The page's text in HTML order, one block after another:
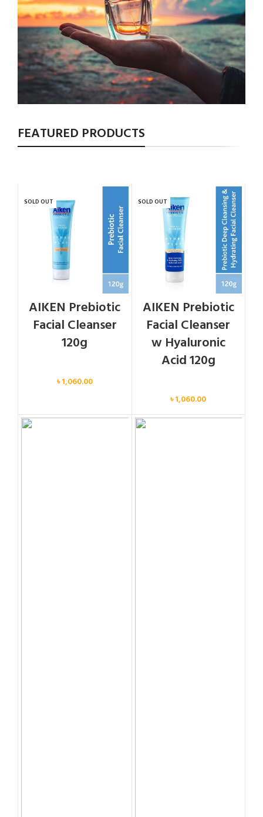
FEATURED PRODUCTS
SOLD OUT
AIKEN Prebiotic
Facial Cleanser
120g
৳1,060.00
SOLD OUT
AIKEN Prebiotic
Facial Cleanser
w Hyaluronic
Acid 120g
৳1,060.00